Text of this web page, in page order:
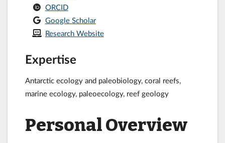
ORCID
Google Scholar
Research Website
Expertise
Antarctic ecology and paleobiology, coral reefs,
marine ecology, paleoecology, reef geology
Personal Overview